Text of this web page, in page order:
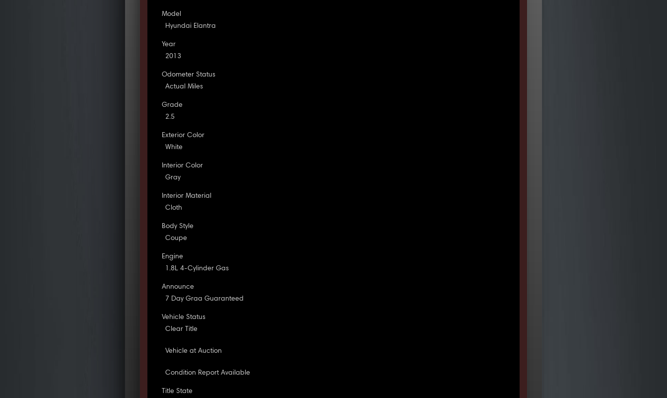
Model
Hyundai Elantra
Year
2013
Odometer Status
Actual Miles
Grade
2.5
Exterior Color
White
Interior Color
Gray
Interior Material
Cloth
Body Style
Coupe
Engine
1.8L 4-Cylinder Gas
Announce
7 Day Graa Guaranteed
Vehicle Status
Clear Title
Vehicle at Auction
Condition Report Available
Title State